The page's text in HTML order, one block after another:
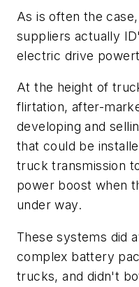
As is often the
suppliers actually
electric drive
At the height of
flirtation, after-
developing and
that could be
truck transmission
power boost when
under way.
These systems did
complex battery
trucks, and didn't